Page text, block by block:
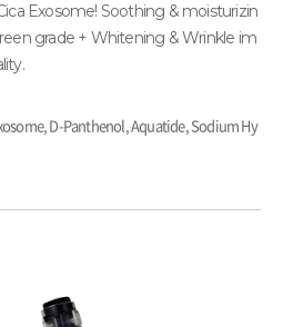
Exosome! Soothing & moisturizin
grade + Whitening & Wrinkle im
D-Panthenol, Aquatide, Sodium Hy